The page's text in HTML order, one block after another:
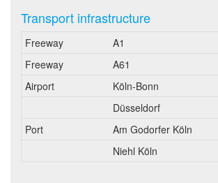
Transport infrastructure
Freeway A1
Freeway
A61
Airport
Köln-Bonn
Düsseldorf
Port
Am Godorfer Köln
Niehl Köln